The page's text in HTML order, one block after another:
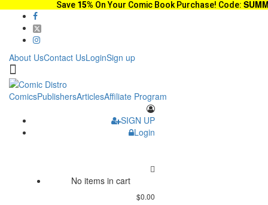
Save 15% On Your Comic Book Purchase! Code:
About UsContact UsLoginSign up
ComicsPublishersArticlesAffiliate Program
SIGN UP
Login
No items in cart
$0.00